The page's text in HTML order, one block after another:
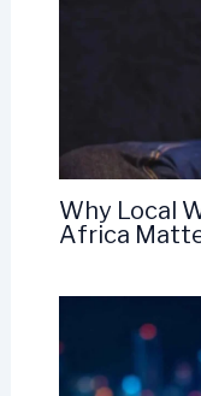
Why Local
Africa